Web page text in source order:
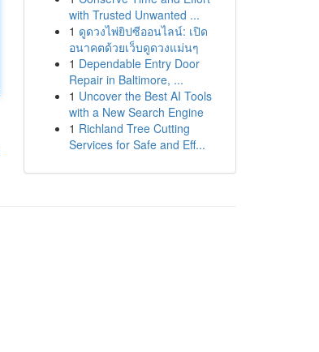
with Trusted Unwanted ...
1 ดูดวงไพ่ยิปซีออนไลน์: เปิด
อนาคตด้วยเว็บดูดวงแม่นๆ
1 Dependable Entry Door
Repair in Baltimore, ...
1 Uncover the Best AI Tools
with a New Search Engine
1 Richland Tree Cutting
Services for Safe and Eff...